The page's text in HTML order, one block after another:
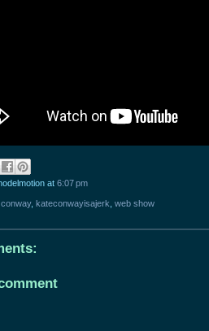
at 6:07 pm
, kateconwayisajerk web show